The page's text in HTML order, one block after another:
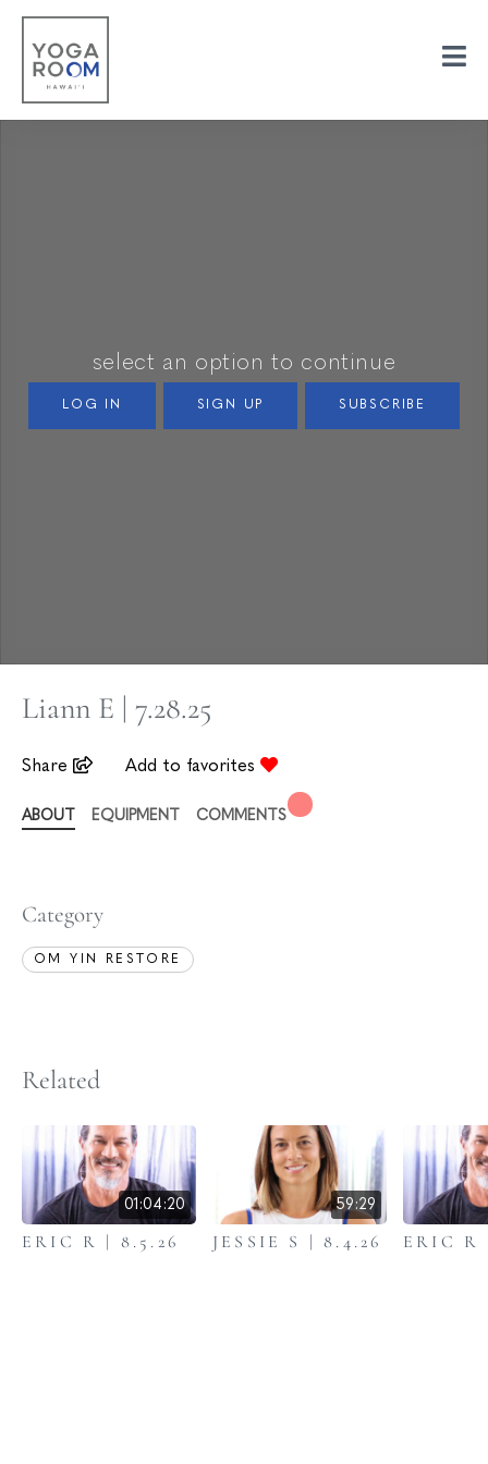
select an option to continue
LOG IN SIGN UP SUBSCRIBE
Liann E | 7.28.25
Share Add to favorites
ABOUT EQUIPMENT COMMENTS
Category
OM YIN RESTORE
Related
01:04:20
ERIC R | 8.5.26
59:29
JESSIE S | 8.4.26 ERIC R